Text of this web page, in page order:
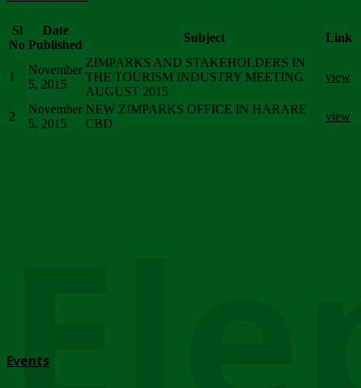
Sl
No
Date
Published
Subject Link
1
November
5, 2015
ZIMPARKS AND STAKEHOLDERS IN
THE TOURISM INDUSTRY MEETING
AUGUST 2015
view
2
November
5, 2015
NEW ZIMPARKS OFFICE IN HARARE
CBD
view
Events